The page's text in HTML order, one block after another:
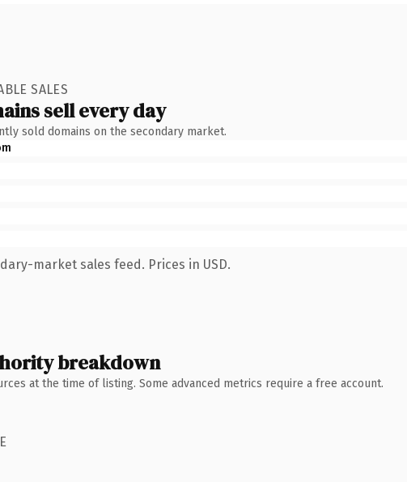
SALES
sell every day
sold domains on the secondary market.
market sales feed. Prices in USD.
breakdown
at the time of listing. Some advanced metrics require a free account.